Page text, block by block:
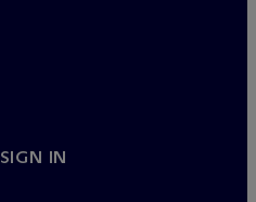
SIGN IN